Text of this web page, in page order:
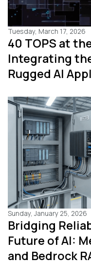
Tuesday, March 17, 2026
40 TOPS at
Integrating
Rugged AI
Sunday, January 25, 2026
Bridging
Future of AI:
and Bedrock